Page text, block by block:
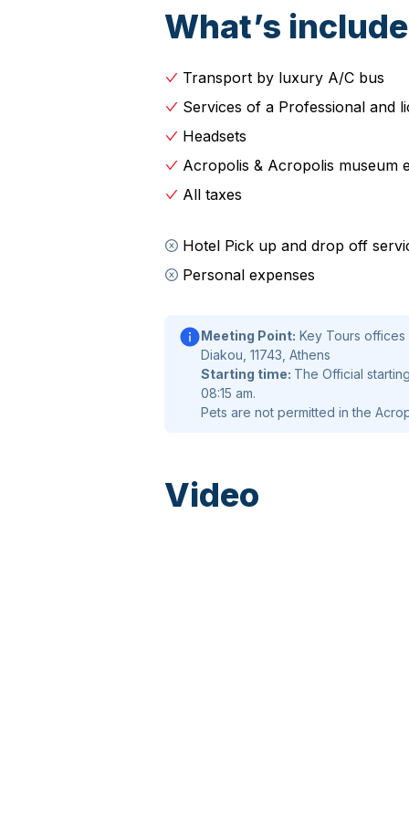
Library.
Continue passing by National
Parliament, Tomb of the Unknown
Museum), Catholic Cathedral, Old
Orthodox Church, and finally
of Athena Nike,Parthenon
to theUNESCO-listed site
Continue the expertly guided
visit the Acropolis museum. Avoid
Main attractions such as votives,
archaic period, Caryatids, and of
metopes, the pediments and the
What’s
Transport by luxury A/C bus
Services of a Professional and
Headsets
Acropolis & Acropolis museum
All taxes
Hotel Pick up and drop off
Personal expenses
Meeting Point: Key Tours offices
Diakou, 11743, Athens
Starting time: The Official
08:15 am.
Pets are not permitted in the
Video